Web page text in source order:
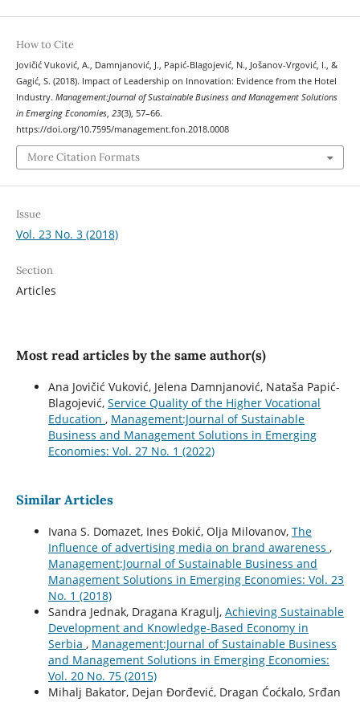
How to Cite
Jovičić Vuković, A., Damnjanović, J., Papić-Blagojević, N., Jošanov-Vrgović, I., &
Gagić, S. (2018). Impact of Leadership on Innovation: Evidence from the Hotel
Industry. Management:Journal of Sustainable Business and Management Solutions
in Emerging Economies, 23(3), 57–66.
https://doi.org/10.7595/management.fon.2018.0008
More Citation Formats
Issue
Vol. 23 No. 3 (2018)
Section
Articles
Most read articles by the same author(s)
Ana Jovičić Vuković, Jelena Damnjanović, Nataša Papić-
Blagojević, Service Quality of the Higher Vocational
Education , Management:Journal of Sustainable
Business and Management Solutions in Emerging
Economies: Vol. 27 No. 1 (2022)
Similar Articles
Ivana S. Domazet, Ines Đokić, Olja Milovanov, The
Influence of advertising media on brand awareness ,
Management:Journal of Sustainable Business and
Management Solutions in Emerging Economies: Vol. 23
No. 1 (2018)
Sandra Jednak, Dragana Kragulj, Achieving Sustainable
Development and Knowledge-Based Economy in
Serbia , Management:Journal of Sustainable Business
and Management Solutions in Emerging Economies:
Vol. 20 No. 75 (2015)
Mihalj Bakator, Dejan Đorđević, Dragan Ćoćkalo, Srđan